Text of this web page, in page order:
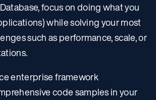
focus on doing what you
while solving your most
such as performance, scale, or
enterprise framework
code samples in your